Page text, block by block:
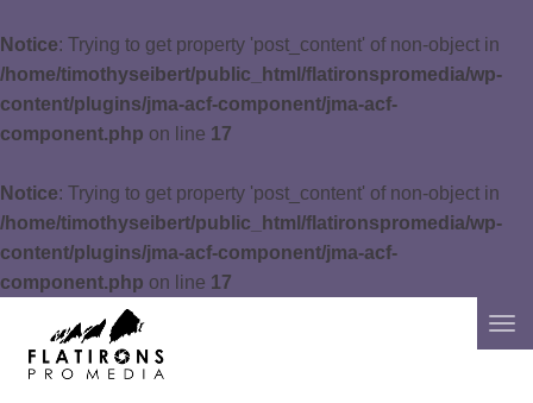
Notice: Trying to get property 'post_content' of non-object in
/home/timothyseibert/public_html/flatironspromedia/wp-
content/plugins/jma-acf-component/jma-acf-
component.php on line 17
Notice: Trying to get property 'post_content' of non-object in
/home/timothyseibert/public_html/flatironspromedia/wp-
content/plugins/jma-acf-component/jma-acf-
component.php on line 17